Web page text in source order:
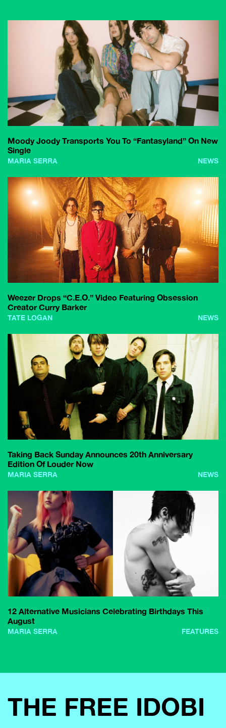
Moody Joody Transports You To “Fantasyland” On New
Single
MARIA SERRA NEWS
Weezer Drops “C.E.O.” Video Featuring Obsession
Creator Curry Barker
TATE LOGAN NEWS
Taking Back Sunday Announces 20th Anniversary
Edition Of Louder Now
MARIA SERRA NEWS
12 Alternative Musicians Celebrating Birthdays This
August
MARIA SERRA FEATURES
THE FREE IDOBI